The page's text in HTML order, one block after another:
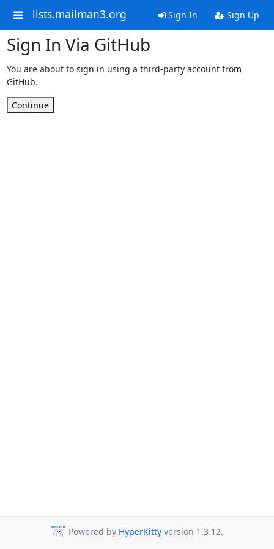
lists.mailman3.org Sign In Sign Up
Sign In Via GitHub
You are about to sign in using a third-party account from
GitHub.
Continue
Powered by HyperKitty version 1.3.12.